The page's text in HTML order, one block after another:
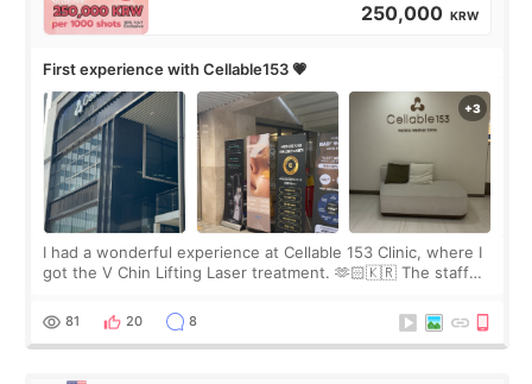
250,000 KRW
First experience with Cellable153 💗
I had a wonderful experience at Cellable 153 Clinic, where I
got the V Chin Lifting Laser treatment. 🫶🏻🇰🇷 The staff
throughout the process.😇
81 20 8